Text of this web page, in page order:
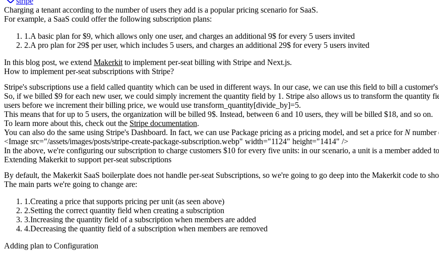
Charging a tenant according to the number of users they add is a popular pricing scenario for SaaS.
For example, a SaaS could offer the following subscription plans:
A basic plan for $9, which allows only one user, and charges an additional 9$ for every 5 users invited
A pro plan for 29$ per user, which includes 5 users, and charges an additional 29$ for every 5 users invited
In this blog post, we extend Makerkit to implement per-seat billing with Stripe and Next.js.
How to implement per-seat subscriptions with Stripe?
Stripe's subscriptions use a field called quantity which can be used in different ways. In our case, we can use this field to bill a
So, if we billed $9 for each new user, we could simply increment the quantity field by 1. Stripe also allows us to transform the quantity
users before we increment their billing price, we would use transform_quantity[divide_by]=5.
This means that for up to 5 users, the organization will be billed 9$. Instead, between 6 and 10 users, they will be billed $18, and so on.
To learn more about this, check out the Stripe documentation.
You can also do the same using Stripe's Dashboard. In fact, we can use Package pricing as a pricing model, and set a price for Nnumber
<Image src="/assets/images/posts/stripe-create-package-subscription.webp" width="1124" height="1414" />
In the above, we're configuring our subscription to charge customers $10 for every five units: in our scenario, a unit is a member added
Extending Makerkit to support per-seat subscriptions
By default, the Makerkit SaaS boilerplate does not handle per-seat Subscriptions, so we're going to go deep into the Makerkit code to
The main parts we're going to change are:
Creating a price that supports pricing per unit (as seen above)
Setting the correct quantity field when creating a subscription
Increasing the quantity field of a subscription when members are added
Decreasing the quantity field of a subscription when members are removed
Adding plan to Configuration